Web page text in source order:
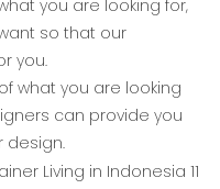
you are looking for,
so that our
you.
what you are looking
can provide you
design.